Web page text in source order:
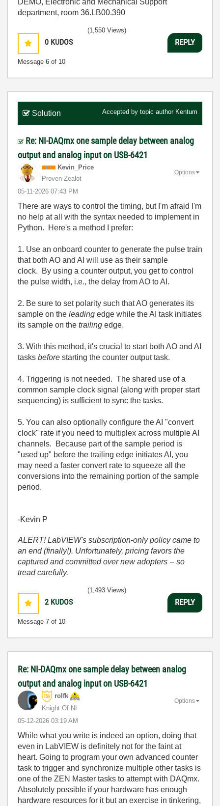
department, room 36.LB00.390
0 KUDOS
Message 6 of 10
(1,550 Views)
REPLY
Solution Accepted by topic author Kentum
Re: NI-DAQmx one sample delay between analog
output and analog input on USB-6421
Kevin_Price
Proven Zealot
‎05-11-2026 07:43 PM
Options
There are ways to control the timing, but I'm afraid I'm
no help at all with the syntax needed to implement in
Python. Here's a method I prefer:
1. Use an onboard counter to generate the pulse train
that both AO and AI will use as their sample
clock. By using a counter output, you get to control
the pulse width, i.e., the delay from AO to AI.
2. Be sure to set polarity such that AO generates its
sample on the leading edge while the AI task initiates
its sample on the trailing edge.
3. With this method, it's crucial to start both AO and AI
tasks before starting the counter output task.
4. Triggering is not needed. The shared use of a
common sample clock signal (along with proper start
sequencing) is sufficient to sync the tasks.
5. You can also optionally configure the AI "convert
clock" rate if you need to multiplex across multiple AI
channels. Because part of the sample period is
"used up" before the trailing edge initiates AI, you
may need a faster convert rate to squeeze all the
conversions into the remaining portion of the sample
period.
-Kevin P
ALERT! LabVIEW's subscription-only policy came to
an end (finally!). Unfortunately, pricing favors the
captured and committed over new adopters -- so
tread carefully.
2 KUDOS
Message 7 of 10
(1,493 Views)
REPLY
Re: NI-DAQmx one sample delay between analog
output and analog input on USB-6421
rolfk
Knight Of NI
‎05-12-2026 03:19 AM
Options
While what you write is indeed an option, doing that
even in LabVIEW is definitely not for the faint at
heart. Going to program your own advanced counter
task to trigger and synchronize multiple other tasks is
one of the ZEN Master tasks to attempt with DAQmx.
Absolutely possible if your hardware has enough
hardware resources for it but an exercise in tinkering,